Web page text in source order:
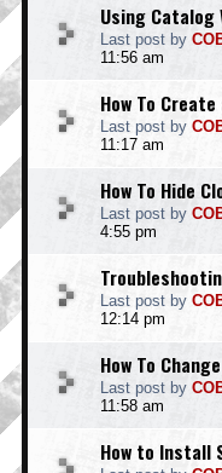
Using Catalog
Last post by
11:56 am
How To
Last post by
11:17 am
How To Hide
Last post by
4:55 pm
Last post by
12:14 pm
How To
Last post by
11:58 am
How to Install